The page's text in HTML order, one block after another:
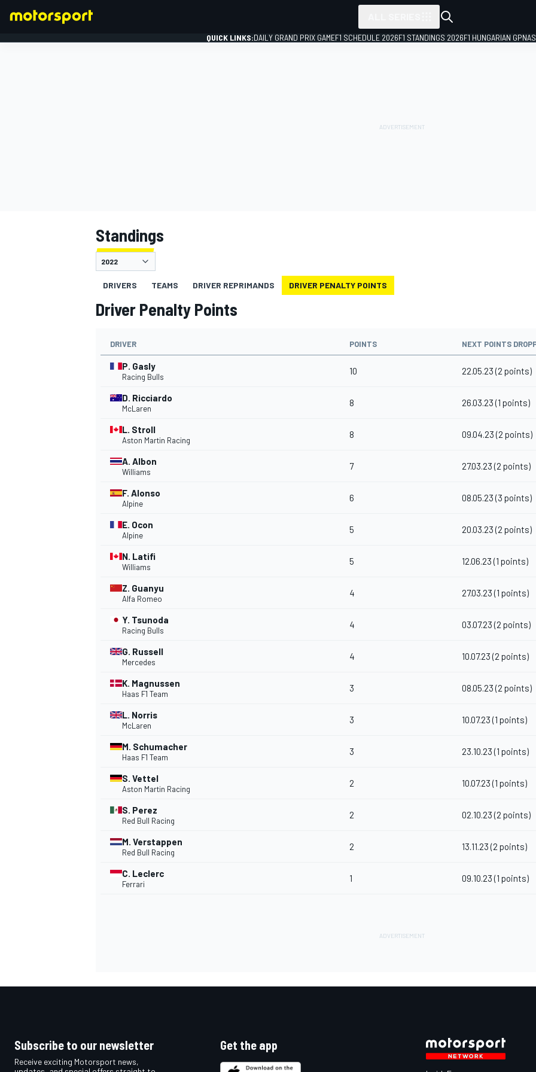
MOTOGP
NASCAR CUP
INDYCAR
QUICK LINKS:DAILY GRAND PRIX GAMEF1 SCHEDULE 2026F1 STANDINGS 2026F1 HUNGARIAN GP
Standings
DRIVERS TEAMS DRIVER REPRIMANDS DRIVER PENALTY POINTS
Driver Penalty Points
DRIVER POINTS NEXT POINTS
P. Gasly
Racing Bulls
10 22.05.23 (2 points)
D. Ricciardo
McLaren
8 26.03.23 (1 points)
L. Stroll
Aston Martin Racing
8 09.04.23 (2 points)
A. Albon
Williams
7 27.03.23 (2 points)
F. Alonso
Alpine
6 08.05.23 (3 points)
E. Ocon
Alpine
5 20.03.23 (2 points)
N. Latifi
Williams
5 12.06.23 (1 points)
Z. Guanyu
Alfa Romeo
4 27.03.23 (1 points)
Y. Tsunoda
Racing Bulls
4 03.07.23 (2 points)
G. Russell
Mercedes
4 10.07.23 (2 points)
K. Magnussen
Haas F1 Team
3 08.05.23 (2 points)
L. Norris
McLaren
3 10.07.23 (1 points)
M. Schumacher
Haas F1 Team
3 23.10.23 (1 points)
S. Vettel
Aston Martin Racing
2 10.07.23 (1 points)
S. Perez
Red Bull Racing
2 02.10.23 (2 points)
M. Verstappen
Red Bull Racing
2 13.11.23 (2 points)
C. Leclerc
Ferrari
1 09.10.23 (1 points)
Subscribe to our newsletter
Receive exciting Motorsport news,
Get the app